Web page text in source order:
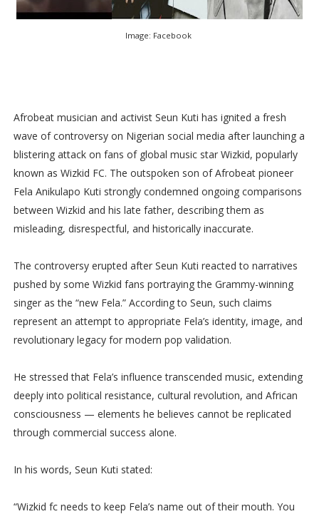
Image: Facebook
Afrobeat musician and activist Seun Kuti has ignited a fresh
wave of controversy on Nigerian social media after launching a
blistering attack on fans of global music star Wizkid, popularly
known as Wizkid FC. The outspoken son of Afrobeat pioneer
Fela Anikulapo Kuti strongly condemned ongoing comparisons
between Wizkid and his late father, describing them as
misleading, disrespectful, and historically inaccurate.
The controversy erupted after Seun Kuti reacted to narratives
pushed by some Wizkid fans portraying the Grammy-winning
singer as the “new Fela.” According to Seun, such claims
represent an attempt to appropriate Fela’s identity, image, and
revolutionary legacy for modern pop validation.
He stressed that Fela’s influence transcended music, extending
deeply into political resistance, cultural revolution, and African
consciousness — elements he believes cannot be replicated
through commercial success alone.
In his words, Seun Kuti stated:
“Wizkid fc needs to keep Fela’s name out of their mouth. You